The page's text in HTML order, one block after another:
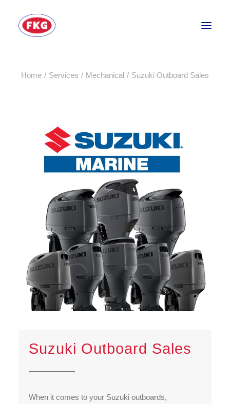
HOME
CONTACT US
Home Services Mechanical Suzuki Outboard Sales
Suzuki Outboard Sales
When it comes to your Suzuki outboards,